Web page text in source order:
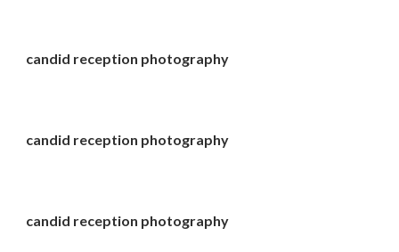
candid reception photography
candid reception photography
candid reception photography